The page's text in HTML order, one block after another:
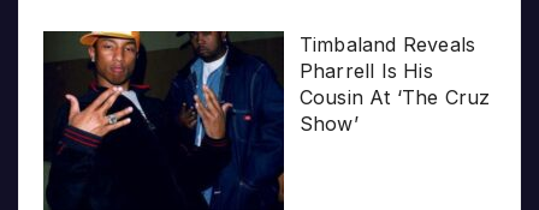
Timbaland Reveals
Pharrell Is His
Cousin At ‘The Cruz
Show’